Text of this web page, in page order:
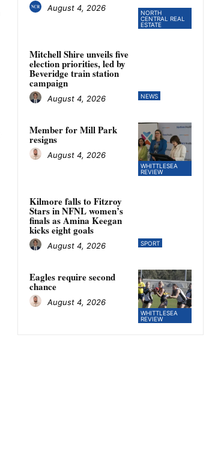
NORTH
CENTRAL REAL
ESTATE
August 4, 2026
NEWS
Mitchell Shire unveils five
election priorities, led by
Beveridge train station
campaign
August 4, 2026
WHITTLESEA
REVIEW
Member for Mill Park
resigns
August 4, 2026
SPORT
Kilmore falls to Fitzroy
Stars in NFNL women’s
finals as Amina Keegan
kicks eight goals
August 4, 2026
WHITTLESEA
REVIEW
Eagles require second
chance
August 4, 2026